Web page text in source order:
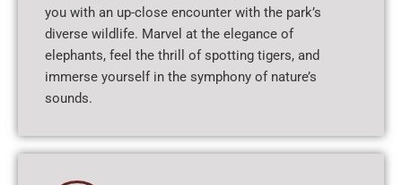
you with an up-close encounter with the park’s
diverse wildlife. Marvel at the elegance of
elephants, feel the thrill of spotting tigers, and
immerse yourself in the symphony of nature’s
sounds.